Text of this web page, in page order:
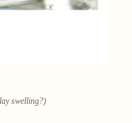
swelling?)